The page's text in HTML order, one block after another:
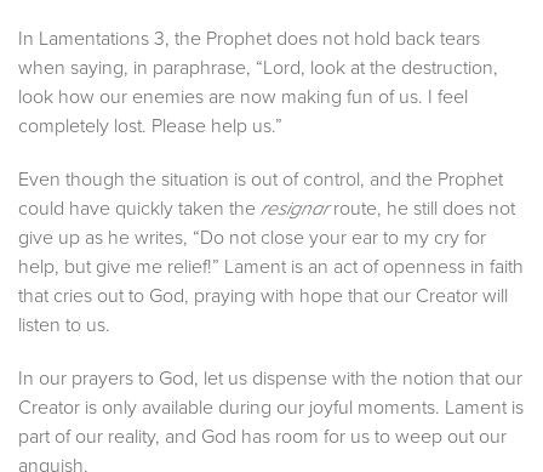
In Lamentations 3, the Prophet does not hold back tears
when saying, in paraphrase, “Lord, look at the destruction,
look how our enemies are now making fun of us. I feel
completely lost. Please help us.”
Even though the situation is out of control, and the Prophet
could have quickly taken the resignarroute, he still does not
give up as he writes, “Do not close your ear to my cry for
help, but give me relief!” Lament is an act of openness in faith
that cries out to God, praying with hope that our Creator will
listen to us.
In our prayers to God, let us dispense with the notion that our
Creator is only available during our joyful moments. Lament is
part of our reality, and God has room for us to weep out our
anguish.